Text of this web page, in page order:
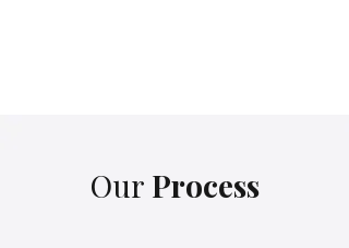
Our Process